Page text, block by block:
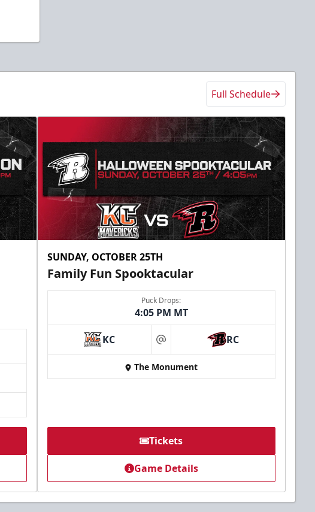
Full Schedule
SUNDAY, OCTOBER 25TH
Family Fun Spooktacular
Puck Drops:
4:05 PM MT
KC at RC
The Monument
Tickets
Game Details